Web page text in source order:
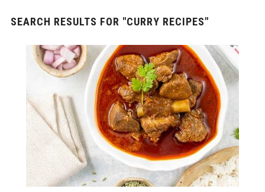
SEARCH RESULTS FOR "CURRY RECIPES"